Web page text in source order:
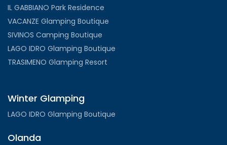
IL GABBIANO Park Residence
VACANZE Glamping Boutique
SIVINOS Camping Boutique
LAGO IDRO Glamping Boutique
TRASIMENO Glamping Resort
Winter Glamping
LAGO IDRO Glamping Boutique
Olanda